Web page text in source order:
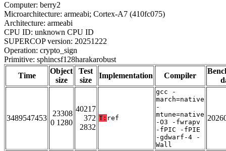
Computer: berry2
Microarchitecture: armeabi; Cortex-A7 (410fc075)
Architecture: armeabi
CPU ID: unknown CPU ID
SUPERCOP version: 20251222
Operation: crypto_sign
Primitive: sphincsf128harakarobust
Time
Object
size
Test
size
Implementation Compiler
3489547453
23308
0 1280
40217
372
2832
T: ref
gcc -
march=native
-
mtune=native
-O3 -fwrapv
-fPIC -fPIE
-gdwarf-4 -
Wall